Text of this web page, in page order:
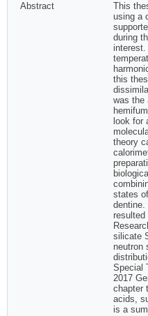
Abstract
This
using a
during
interest.
this
was the
look for
theory
states
dentine.
resulted
silicate
neutron
Special
2017
chapter
acids,
is a